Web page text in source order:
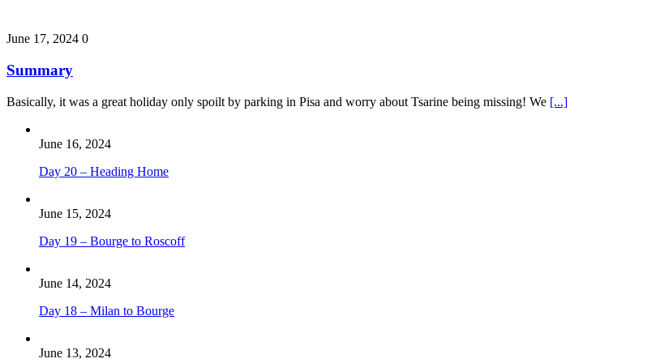
June 17, 2024 0
Summary
Basically, it was a great holiday only spoilt by parking in Pisa and worry about Tsarine being missing! We [...]
June 16, 2024
Day 20 – Heading Home
June 15, 2024
Day 19 – Bourge to Roscoff
June 14, 2024
Day 18 – Milan to Bourge
June 13, 2024